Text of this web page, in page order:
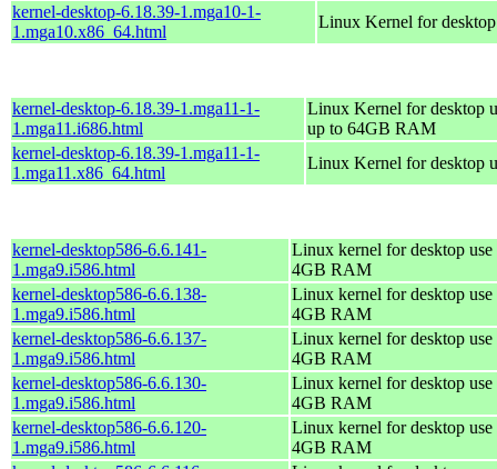
kernel-desktop-6.18.39-1.mga10-1-
1.mga10.x86_64.html
Linux Kernel for
kernel-desktop-6.18.39-1.mga11-1-
1.mga11.i686.html
Linux Kernel for desktop
up to 64GB RAM
kernel-desktop-6.18.39-1.mga11-1-
1.mga11.x86_64.html
Linux Kernel for desktop
kernel-desktop586-6.6.141-
1.mga9.i586.html
Linux kernel for desktop
4GB RAM
kernel-desktop586-6.6.138-
1.mga9.i586.html
Linux kernel for desktop
4GB RAM
kernel-desktop586-6.6.137-
1.mga9.i586.html
Linux kernel for desktop
4GB RAM
kernel-desktop586-6.6.130-
1.mga9.i586.html
Linux kernel for desktop
4GB RAM
kernel-desktop586-6.6.120-
1.mga9.i586.html
Linux kernel for desktop
4GB RAM